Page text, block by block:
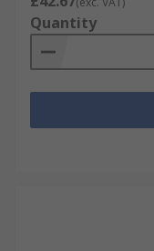
Quantity